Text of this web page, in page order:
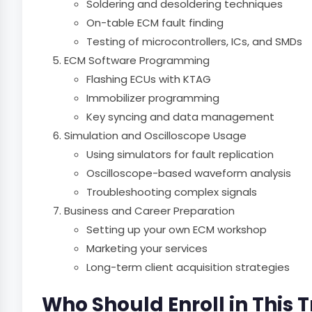
Soldering and desoldering techniques
On-table ECM fault finding
Testing of microcontrollers, ICs, and SMDs
ECM Software Programming
Flashing ECUs with KTAG
Immobilizer programming
Key syncing and data management
Simulation and Oscilloscope Usage
Using simulators for fault replication
Oscilloscope-based waveform analysis
Troubleshooting complex signals
Business and Career Preparation
Setting up your own ECM workshop
Marketing your services
Long-term client acquisition strategies
Who Should Enroll in This